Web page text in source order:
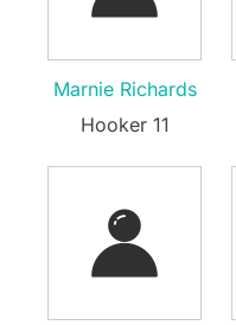
Marnie Richards
Hooker 11